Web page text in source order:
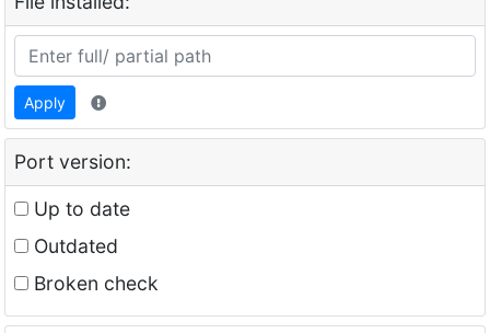
Apply
Port version:
Up to date
Outdated
Broken check